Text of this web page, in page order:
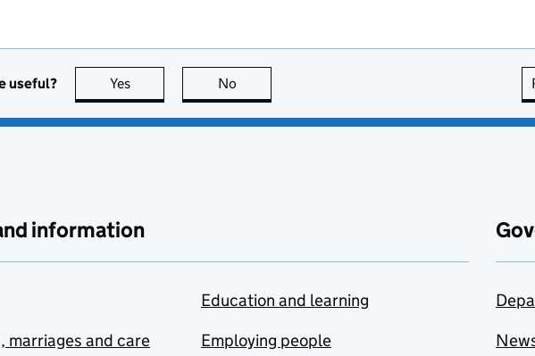
useful? Yes this page is useful
No
information
marriages and care
Education and learning
Employing people